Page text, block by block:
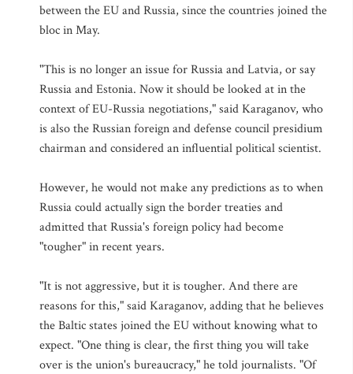
between the EU and Russia, since the countries joined the
bloc in May.
"This is no longer an issue for Russia and Latvia, or say
Russia and Estonia. Now it should be looked at in the
context of EU-Russia negotiations," said Karaganov, who
is also the Russian foreign and defense council presidium
chairman and considered an influential political scientist.
However, he would not make any predictions as to when
Russia could actually sign the border treaties and
admitted that Russia's foreign policy had become
"tougher" in recent years.
"It is not aggressive, but it is tougher. And there are
reasons for this," said Karaganov, adding that he believes
the Baltic states joined the EU without knowing what to
expect. "One thing is clear, the first thing you will take
over is the union's bureaucracy," he told journalists. "Of